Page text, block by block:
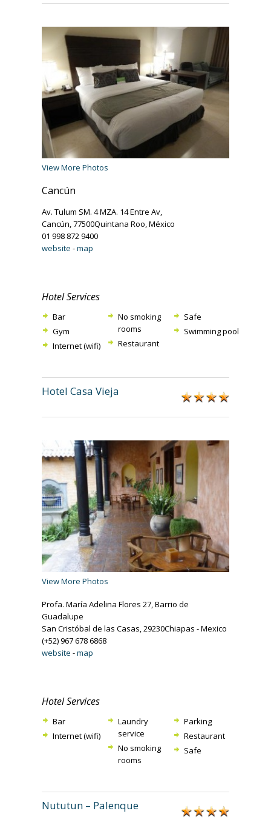
View More Photos
Cancún
Av. Tulum SM. 4 MZA. 14 Entre Av,
Cancún, 77500Quintana Roo, México
01 998 872 9400
website -map
Hotel Services
Bar
Gym
Internet (wifi)
No smoking
rooms
Restaurant
Safe
Swimming pool
Hotel Casa Vieja
View More Photos
Profa. María Adelina Flores 27, Barrio de
Guadalupe
San Cristóbal de las Casas, 29230Chiapas - Mexico
(+52) 967 678 6868
website -map
Hotel Services
Bar
Internet (wifi)
Laundry
service
No smoking
rooms
Parking
Restaurant
Safe
Nututun – Palenque